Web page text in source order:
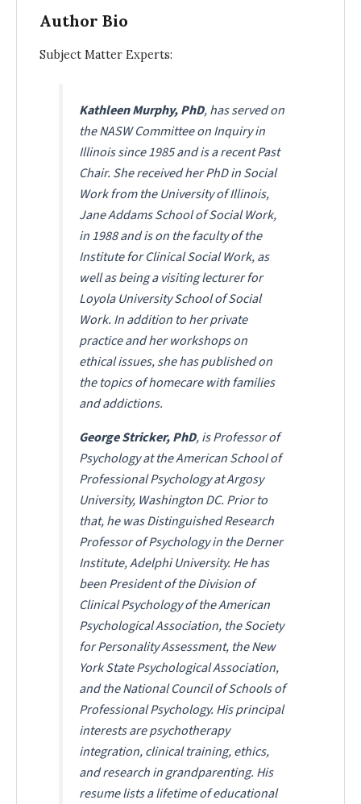
Author Bio
Subject Matter Experts:
Kathleen Murphy, PhD, has served on
the NASW Committee on Inquiry in
Illinois since 1985 and is a recent Past
Chair. She received her PhD in Social
Work from the University of Illinois,
Jane Addams School of Social Work,
in 1988 and is on the faculty of the
Institute for Clinical Social Work, as
well as being a visiting lecturer for
Loyola University School of Social
Work. In addition to her private
practice and her workshops on
ethical issues, she has published on
the topics of homecare with families
and addictions.
George Stricker, PhD, is Professor of
Psychology at the American School of
Professional Psychology at Argosy
University, Washington DC. Prior to
that, he was Distinguished Research
Professor of Psychology in the Derner
Institute, Adelphi University. He has
been President of the Division of
Clinical Psychology of the American
Psychological Association, the Society
for Personality Assessment, the New
York State Psychological Association,
and the National Council of Schools of
Professional Psychology. His principal
interests are psychotherapy
integration, clinical training, ethics,
and research in grandparenting. His
resume lists a lifetime of educational